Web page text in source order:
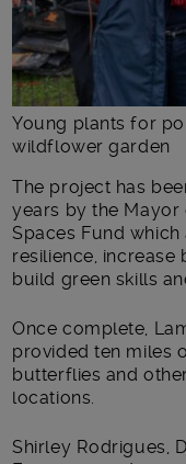
Young plants for
wildflower garden
The project has
years by the Mayor
Spaces Fund
resilience, increase
build green skills
Once complete,
provided ten miles
butterflies and
locations.
Shirley Rodrigues,